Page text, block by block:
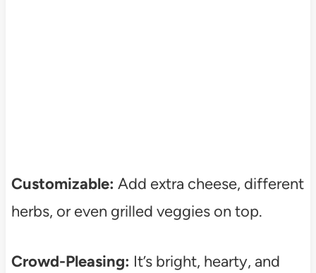
Customizable: Add extra cheese, different
herbs, or even grilled veggies on top.
Crowd-Pleasing: It’s bright, hearty, and